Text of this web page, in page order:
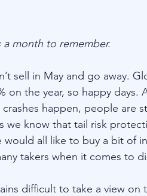
a month to remember.
sell in May and go away.
on the year, so happy
happen, people are
we know that tail risk
would all like to buy a bit of
takers when it comes to
difficult to take a view